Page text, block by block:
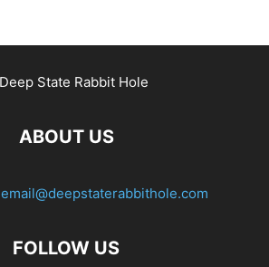
ABOUT US
email@deepstaterabbithole.com
FOLLOW US